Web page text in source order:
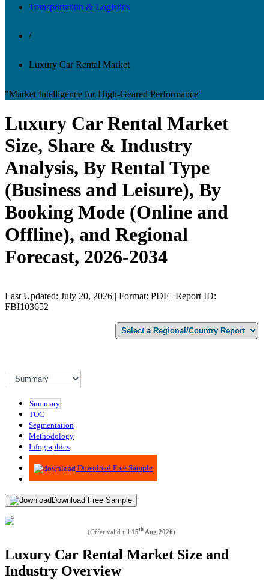
Transportation & Logistics
/
Luxury Car Rental Market
"Market Intelligence for High-Geared Performance"
Luxury Car Rental Market
Size, Share & Industry
Analysis, By Rental Type
(Business and Leisure), By
Booking Mode (Online and
Offline), and Regional
Forecast, 2026-2034
Last Updated: July 20, 2026 | Format: PDF | Report ID:
FBI103652
Summary
TOC
Segmentation
Methodology
Infographics
Advisory
Download Free Sample
Download Free Sample
(Offer valid till 15th Aug 2026)
Luxury Car Rental Market Size and
Industry Overview